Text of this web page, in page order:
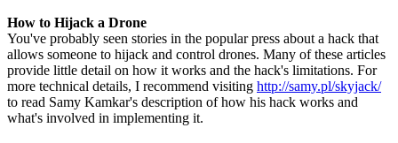
How to Hijack a Drone
You've probably seen stories in the popular press about a hack that
allows someone to hijack and control drones. Many of these articles
provide little detail on how it works and the hack's limitations. For
more technical details, I recommend visiting http://samy.pl/skyjack/
to read Samy Kamkar's description of how his hack works and
what's involved in implementing it.